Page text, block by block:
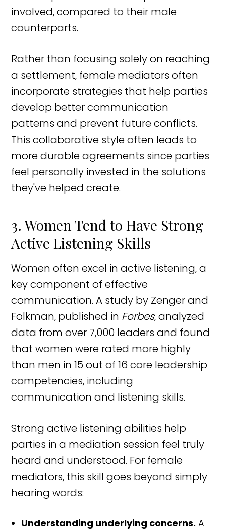
involved, compared to their male
counterparts.
Rather than focusing solely on reaching
a settlement, female mediators often
incorporate strategies that help parties
develop better communication
patterns and prevent future conflicts.
This collaborative style often leads to
more durable agreements since parties
feel personally invested in the solutions
they've helped create.
3. Women Tend to Have Strong
Active Listening Skills
Women often excel in active listening, a
key component of effective
communication. A study by Zenger and
Folkman, published in Forbes, analyzed
data from over 7,000 leaders and found
that women were rated more highly
than men in 15 out of 16 core leadership
competencies, including
communication and listening skills.
Strong active listening abilities help
parties in a mediation session feel truly
heard and understood. For female
mediators, this skill goes beyond simply
hearing words:
Understanding underlying concerns. A